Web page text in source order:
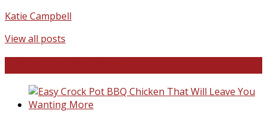
Katie Campbell
View all posts